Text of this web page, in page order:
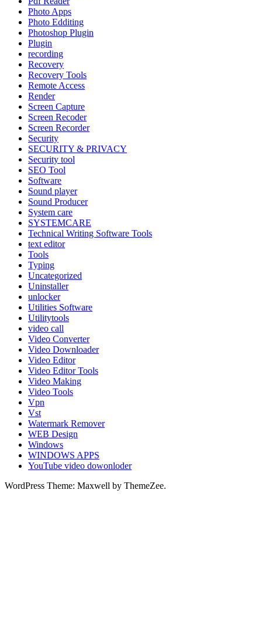
Photo Apps
Photo Edditing
Photoshop Plugin
Plugin
recording
Recovery
Recovery Tools
Remote Access
Render
Screen Capture
Screen Recoder
Screen Recorder
Security
SECURITY & PRIVACY
Security tool
SEO Tool
Software
Sound player
Sound Producer
System care
SYSTEMCARE
Technical Writing Software Tools
text editor
Tools
Typing
Uncategorized
Uninstaller
unlocker
Utilities Software
Utilitytools
video call
Video Converter
Video Downloader
Video Editor
Video Editor Tools
Video Making
Video Tools
Vpn
Vst
Watermark Remover
WEB Design
Windows
WINDOWS APPS
YouTube video dowonloder
WordPress Theme: Maxwell by ThemeZee.